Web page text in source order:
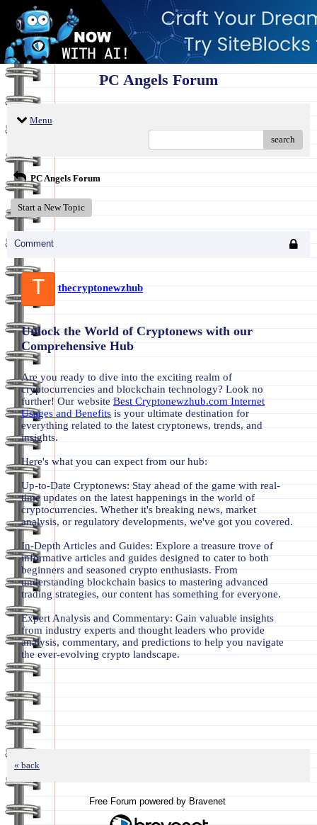
PC Angels Forum
Menu
search
PC Angels Forum
Start a New Topic
Comment
T thecryptonewzhub
Unlock the World of Cryptonews with our
Comprehensive Hub
Are you ready to dive into the exciting realm of
cryptocurrencies and blockchain technology? Look no
further! Our website Best Cryptonewzhub.com Internet
Usages and Benefits is your ultimate destination for
everything related to the latest cryptonews, trends, and
insights.
Here's what you can expect from our hub:
Up-to-Date Cryptonews: Stay ahead of the game with real-
time updates on the latest happenings in the world of
cryptocurrencies. Whether it's breaking news, market
analysis, or regulatory developments, we've got you covered.
In-Depth Articles and Guides: Explore a treasure trove of
informative articles and guides designed to cater to both
beginners and seasoned crypto enthusiasts. From
understanding blockchain basics to mastering advanced
trading strategies, our content has something for everyone.
Expert Analysis and Commentary: Gain valuable insights
from industry experts and thought leaders who provide
analysis, commentary, and predictions to help you navigate
the ever-evolving crypto landscape.
« back
Free Forum powered by Bravenet